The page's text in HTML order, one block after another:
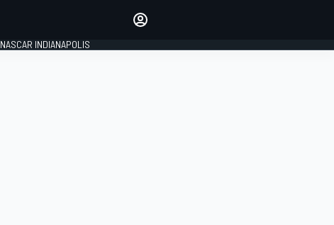
NASCAR INDIANAPOLIS